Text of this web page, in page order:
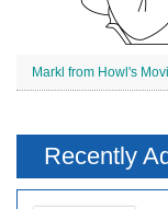
Markl from Howl's
Recently